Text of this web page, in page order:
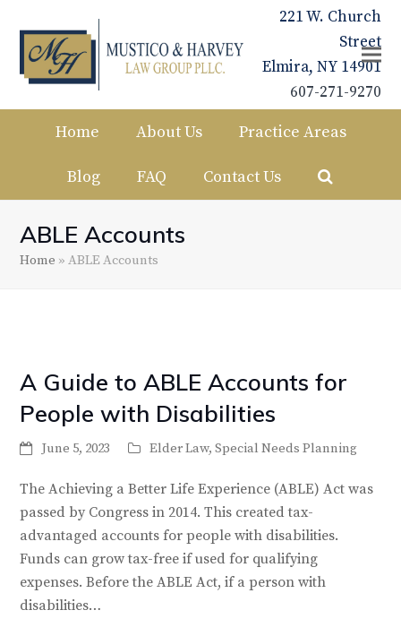
221 W. Church
Street
Elmira, NY 14901
607-271-9270
Home About Us Practice Areas
Blog FAQ Contact Us
ABLE Accounts
Home »ABLE Accounts
A Guide to ABLE Accounts for
People with Disabilities
June 5, 2023 Elder Law,Special Needs Planning
The Achieving a Better Life Experience (ABLE) Act was
passed by Congress in 2014. This created tax-
advantaged accounts for people with disabilities.
Funds can grow tax-free if used for qualifying
expenses. Before the ABLE Act, if a person with
disabilities…